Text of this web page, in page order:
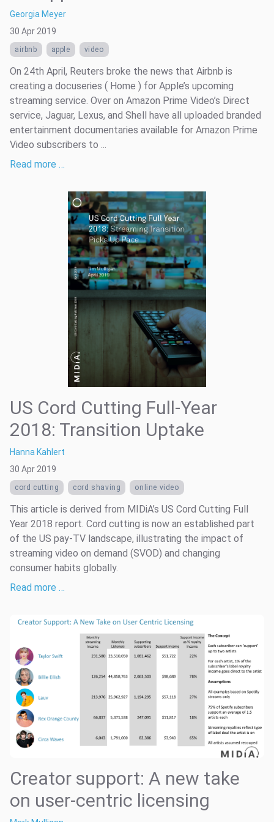
Georgia Meyer
30 Apr 2019
airbnb apple video
On 24th April, Reuters broke the news that Airbnb is
creating a docuseries ( Home ) for Apple’s upcoming
streaming service. Over on Amazon Prime Video’s Direct
service, Jaguar, Lexus, and Shell have all uploaded branded
entertainment documentaries available for Amazon Prime
Video subscribers to ...
Read more …
US Cord Cutting Full-Year
2018: Transition Uptake
Hanna Kahlert
30 Apr 2019
cord cutting cord shaving online video
This article is derived from MIDiA’s US Cord Cutting Full
Year 2018 report. Cord cutting is now an established part
of the US pay-TV landscape, illustrating the impact of
streaming video on demand (SVOD) and changing
consumer habits globally.
Read more …
Creator support: A new take
on user-centric licensing